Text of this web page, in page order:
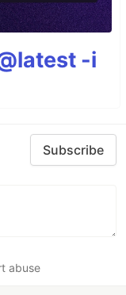
-i
Subscribe
abuse